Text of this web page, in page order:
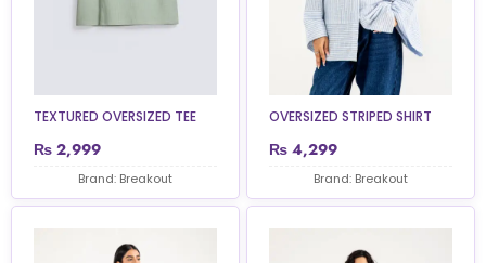
TEXTURED OVERSIZED TEE
₨ 2,999
Brand: Breakout
OVERSIZED STRIPED SHIRT
₨ 4,299
Brand: Breakout